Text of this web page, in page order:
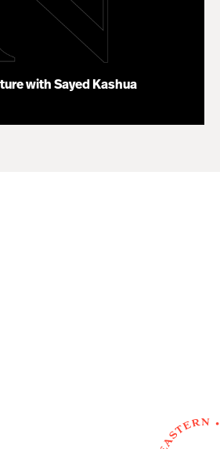
with Sayed Kashua